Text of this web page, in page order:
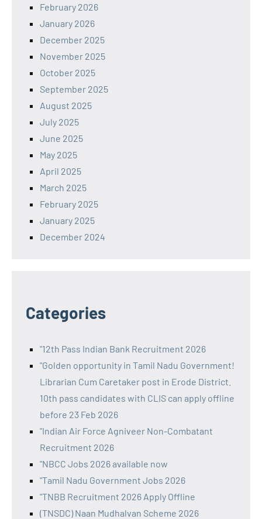
February 2026
January 2026
December 2025
November 2025
October 2025
September 2025
August 2025
July 2025
June 2025
May 2025
April 2025
March 2025
February 2025
January 2025
December 2024
Categories
"12th Pass Indian Bank Recruitment 2026
"Golden opportunity in Tamil Nadu Government!
Librarian Cum Caretaker post in Erode District.
10th pass candidates with CLIS can apply offline
before 23 Feb 2026
"Indian Air Force Agniveer Non-Combatant
Recruitment 2026
"NBCC Jobs 2026 available now
"Tamil Nadu Government Jobs 2026
"TNBB Recruitment 2026 Apply Offline
(TNSDC) Naan Mudhalvan Scheme 2026